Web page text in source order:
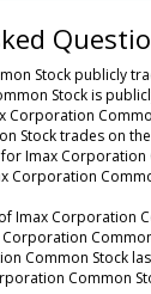
Stock publicly
Stock is
Corporation
Stock trades on the
Imax Corporation
Corporation
Imax Corporation
Common Stock
Common